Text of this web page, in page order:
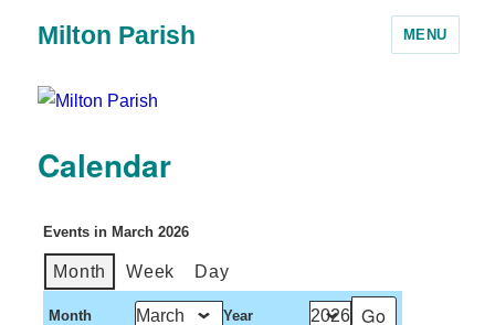
Milton Parish MENU
Calendar
Events in March 2026
Month Week Day
Month Year